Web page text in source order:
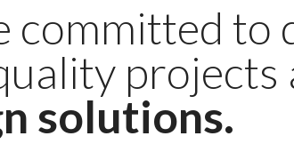
committed to
projects
solutions.